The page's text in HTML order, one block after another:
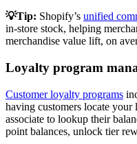
💡Tip: Shopify’s unified
in-store stock, helping
merchandise value lift, on
Loyalty program
Customer loyalty programs
having customers locate your
associate to lookup their
point balances, unlock tier